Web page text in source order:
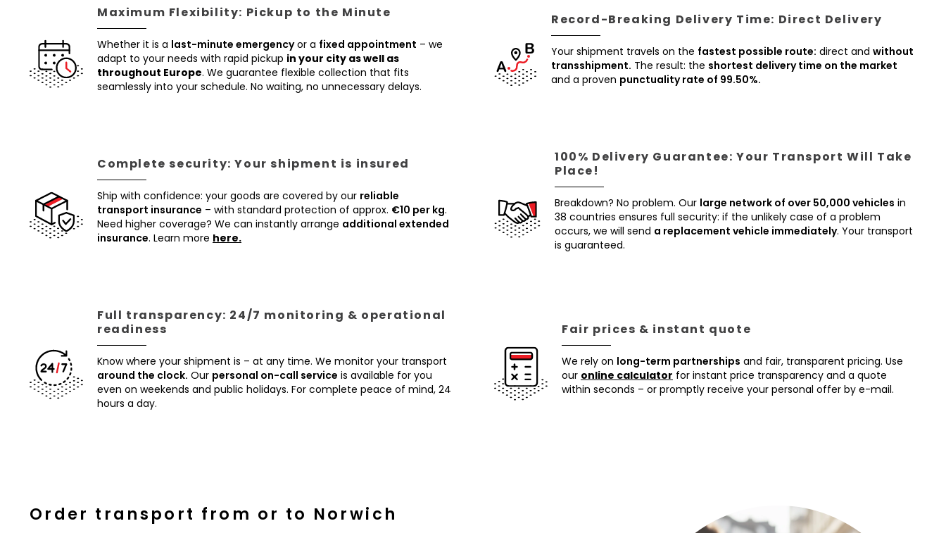
Maximum Flexibility: Pickup to the Minute
Whether it is a last-minute emergencyor a fixed appointment – we
adapt to your needs with rapid pickup in your city as well as
throughout Europe. We guarantee flexible collection that fits
seamlessly into your schedule. No waiting, no unnecessary delays.
Record-Breaking Delivery Time: Direct Delivery
Your shipment travels on the fastest possible route: direct and without
transshipment. The result: the shortest delivery time on the market
and a proven punctuality rate of 99.50%.
Complete security: Your shipment is insured
Ship with confidence: your goods are covered by our reliable
transport insurance – with standard protection of approx. €10 per kg.
Need higher coverage? We can instantly arrange additional extended
insurance. Learn more here.
100% Delivery Guarantee: Your Transport Will Take
Place!
Breakdown? No problem. Our large network of over 50,000 vehicles in
38 countries ensures full security: if the unlikely case of a problem
occurs, we will send a replacement vehicle immediately. Your transport
is guaranteed.
Full transparency: 24/7 monitoring & operational
readiness
Know where your shipment is – at any time. We monitor your transport
around the clock. Our personal on-call service is available for you
even on weekends and public holidays. For complete peace of mind, 24
hours a day.
Fair prices & instant quote
We rely on long-term partnerships and fair, transparent pricing. Use
our online calculator for instant price transparency and a quote
within seconds – or promptly receive your personal offer by e-mail.
Order transport from or to Norwich